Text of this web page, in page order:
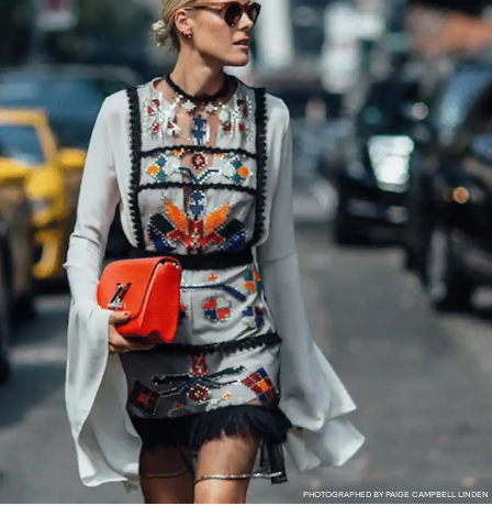
PHOTOGRAPHED BY PAIGE CAMPBELL LINDEN